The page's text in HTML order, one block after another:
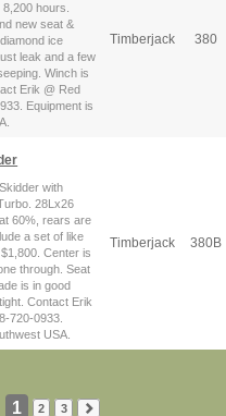
hours.
new seat &
ice
leak and a few
Winch is
Erik @ Red
Equipment is
Timberjack 380
with
28Lx26
60%, rears are
a set of like
Center is
through. Seat
is in good
Contact Erik
720-0933.
USA.
Timberjack 380B
1 2 3